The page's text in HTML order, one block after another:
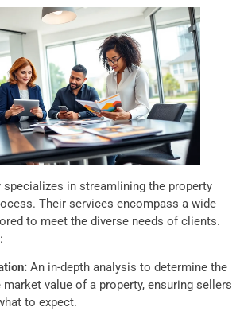
specializes in streamlining the property
Their services encompass a wide
to meet the diverse needs of clients.
An in-depth analysis to determine the
value of a property, ensuring sellers
to expect.